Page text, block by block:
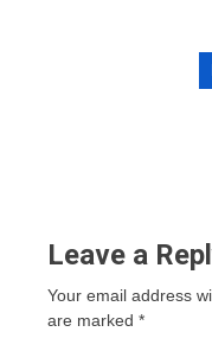
Leave a
Your email address
are marked *